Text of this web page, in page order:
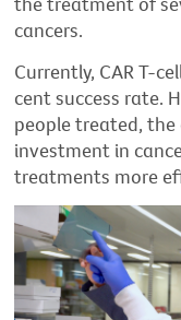
cancers.
Currently, CAR T-
cent success rate.
people treated, the
investment in
treatments more